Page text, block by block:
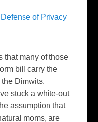
of Privacy
that many of those
bill carry the
Dimwits.
stuck a white-out
assumption that
moms, are